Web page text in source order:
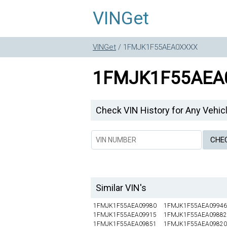
VINGet
VINGet / 1FMJK1F55AEA0XXXX
Check VIN History for Any
Similar VIN's
1FMJK1F55AEA09980
1FMJK1F55AEA09946
1FMJK1F55AEA09915
1FMJK1F55AEA09882
1FMJK1F55AEA09851
1FMJK1F55AEA09820